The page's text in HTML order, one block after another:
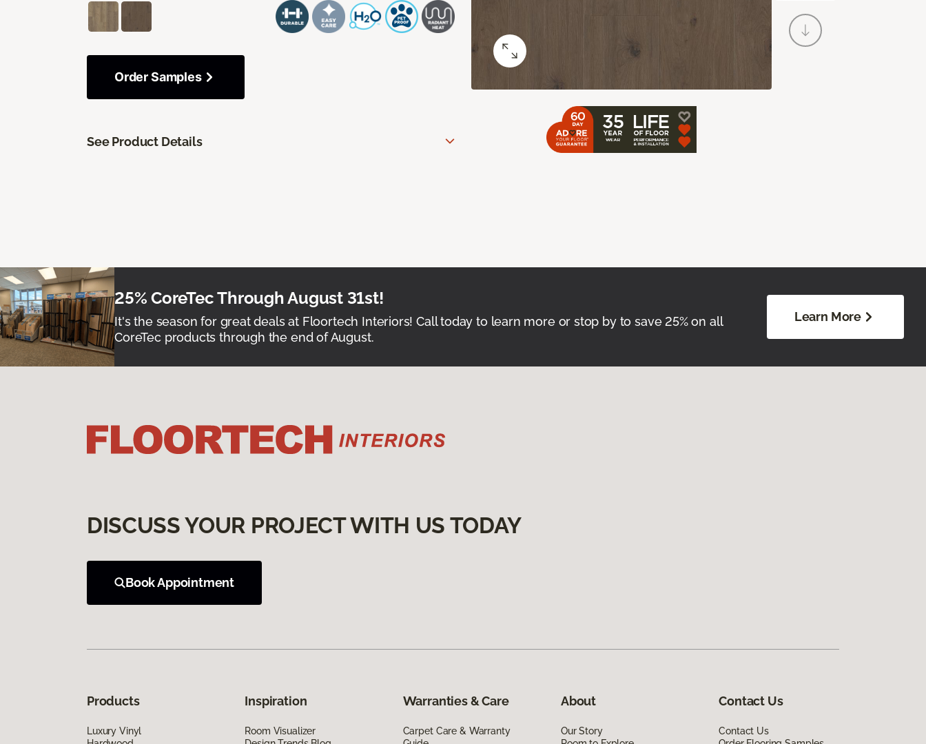
Order Samples
See Product Details
25% CoreTec Through August 31st!
It's the season for great deals at Floortech Interiors! Call today to learn more or stop by to save 25% on all
CoreTec products through the end of August.
Learn More
DISCUSS YOUR PROJECT WITH US TODAY
Book Appointment
Products
Luxury Vinyl
Inspiration
Room Visualizer
Warranties & Care
Carpet Care & Warranty
About
Our Story
Contact Us
Contact Us